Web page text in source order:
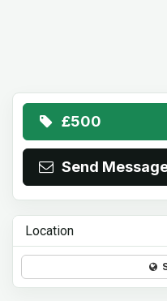
£500
Send
Location